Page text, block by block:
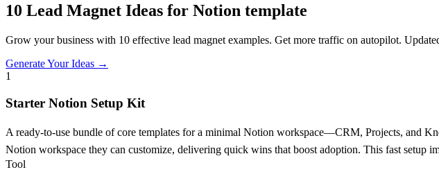
10 Lead Magnet Ideas for Notion template
Grow your business with 10 effective lead magnet examples. Get more traffic on autopilot.
Generate Your Ideas →
1
Starter Notion Setup Kit
A ready-to-use bundle of core templates for a minimal Notion workspace—CRM, Projects, and
Notion workspace they can customize, delivering quick wins that boost adoption. This fast setup
Tool